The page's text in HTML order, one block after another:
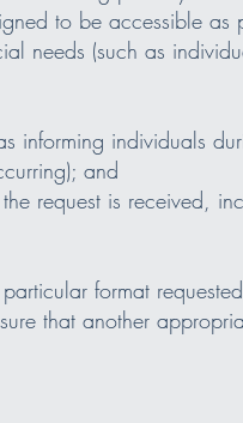
to be accessible as
needs (such as
informing individuals
and
request is received,
format
that another